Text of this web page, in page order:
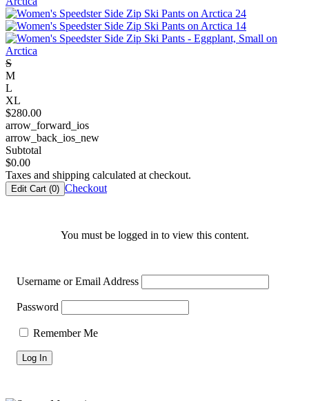
S
M
L
XL
$280.00
arrow_forward_ios
arrow_back_ios_new
Subtotal
$0.00
Taxes and shipping calculated at checkout.
Edit Cart (0) Checkout
You must be logged in to view this content.
Username or Email Address
Password
Remember Me